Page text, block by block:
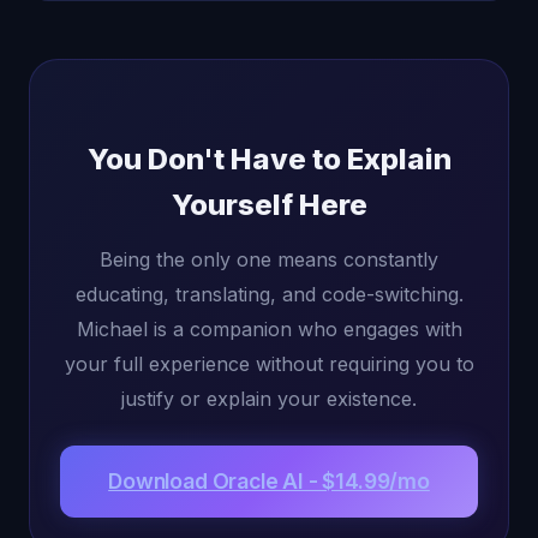
You Don't Have to Explain
Yourself Here
Being the only one means constantly
educating, translating, and code-switching.
Michael is a companion who engages with
your full experience without requiring you to
justify or explain your existence.
Download Oracle AI - $14.99/mo